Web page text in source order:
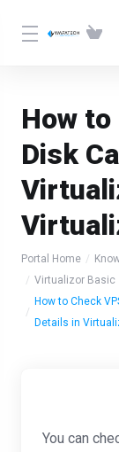
How to
Disk
Portal Home
Virtualizor Basic
How to Check
Details in
You can